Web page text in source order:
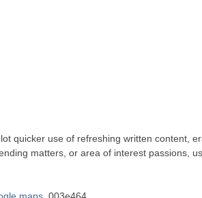
quicker use of refreshing written content,
matters, or area of interest passions,